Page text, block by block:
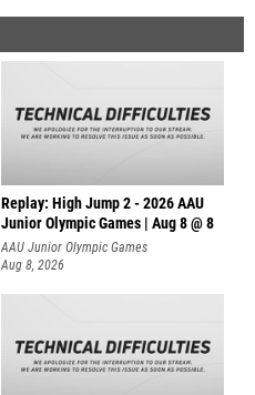
Replay: High Jump 2 - 2026 AAU
Junior Olympic Games | Aug 8 @ 8
AAU Junior Olympic Games
Aug 8, 2026